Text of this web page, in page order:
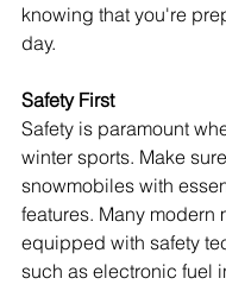
knowing that you're
day.
Safety First
Safety is paramount
winter sports. Make
snowmobiles with
features. Many modern
equipped with safety
such as electronic fuel